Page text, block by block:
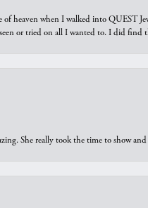
heaven when I walked into QUEST
or tried on all I wanted to. I did find
She really took the time to show